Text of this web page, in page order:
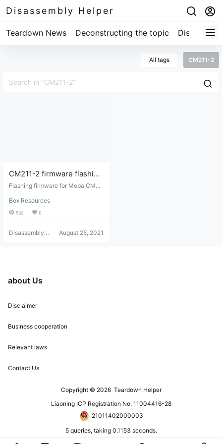
Disassembly Helper
Teardown News Deconstructing the topic
All tags CM211-2
CM211-2 firmware flashing
tool
Flashing firmware for Moba CM21
rmware from disassembled device
manufactured by Chaoge.
Box Resources
526 0
Disassembly
August 25, 2021
about Us
Disclaimer
Business cooperation
Relevant laws
Contact Us
Copyright © 2026 Teardown Helper
Liaoning ICP Registration No. 11004416-28
21011402000003
5 queries, taking 0.1153 seconds.